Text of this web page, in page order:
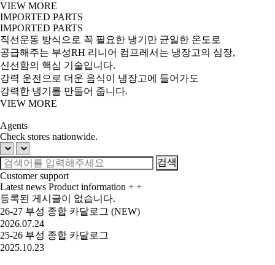
VIEW MORE
IMPORTED PARTS
IMPORTED PARTS
직선운동 방식으로 꼭 필요한 냉기만 균일한 온도로
공급해주는 부성RH 리니어 컴프레서는 냉장고의 심장,
신선함의 핵심 기술입니다.
강력 운전으로 더운 음식이 냉장고에 들어가도
강력한 냉기를 만들어 줍니다.
VIEW MORE
Agents
Check stores nationwide.
Customer support
Latest news Product information + +
등록된 게시글이 없습니다.
26-27 부성 종합 카달로그 (NEW)
2026.07.24
25-26 부성 종합 카달로그
2025.10.23